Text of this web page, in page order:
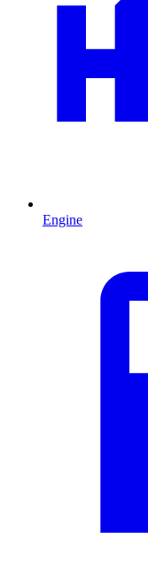
Engine